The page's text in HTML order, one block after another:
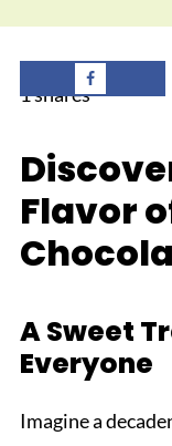
1shares
Flavor
A Sweet
Everyone
Imagine a